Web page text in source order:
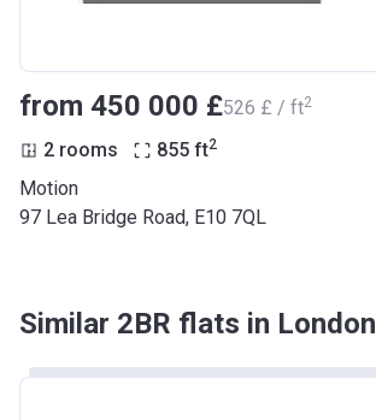
from ‍450 000 £‍526 £ / ft2
2 rooms 855 ft2
Motion
97 Lea Bridge Road, E10 7QL
Similar 2BR flats in London